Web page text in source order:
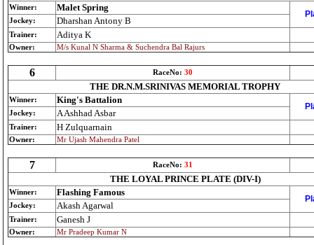
Winner: Malet Spring
Jockey: Dharshan Antony B
Trainer: Aditya K
Owner: M/s Kunal N Sharma & Suchendra Bal Rajurs
6 RaceNo: 30
THE DR.N.M.SRINIVAS MEMORIAL TROPHY
Winner: King's Battalion
Jockey: A Ashhad Asbar
Trainer: H Zulquarnain
Owner: Mr Ujash Mahendra Patel
7 RaceNo: 31
THE LOYAL PRINCE PLATE (DIV-I)
Winner: Flashing Famous
Jockey: Akash Agarwal
Trainer: Ganesh J
Owner: Mr Pradeep Kumar N